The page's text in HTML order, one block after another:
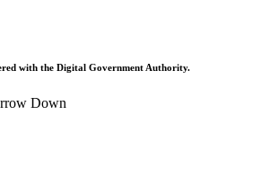
with the Digital Government Authority.